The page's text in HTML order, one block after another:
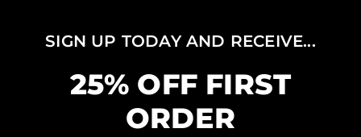
SIGN UP TODAY AND RECEIVE...
25% OFF FIRST
ORDER